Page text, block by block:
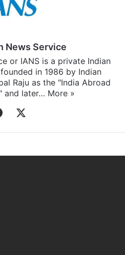
News Service
or IANS is a private Indian
in 1986 by Indian
Raju as the "India Abroad
and later… More »
Facebook